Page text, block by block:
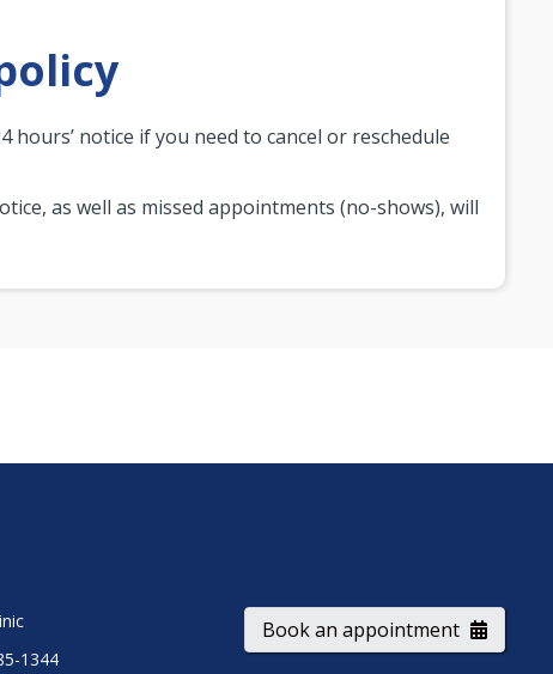
notice if you need to cancel or reschedule
as well as missed appointments (no-shows), will
1344
Book an appointment